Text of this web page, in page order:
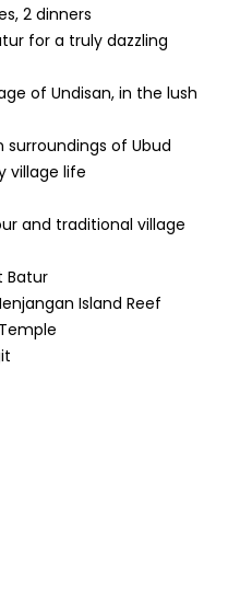
2 dinners
for a truly dazzling
of Undisan, in the lush
of Ubud
village life
and traditional village
Batur
Island Reef